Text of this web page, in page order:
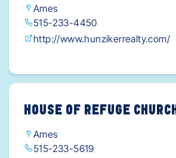
Ames
515-233-4450
http://www.hunzikerrealty.com/
HOUSE OF REFUGE CHURCH
Ames
515-233-5619